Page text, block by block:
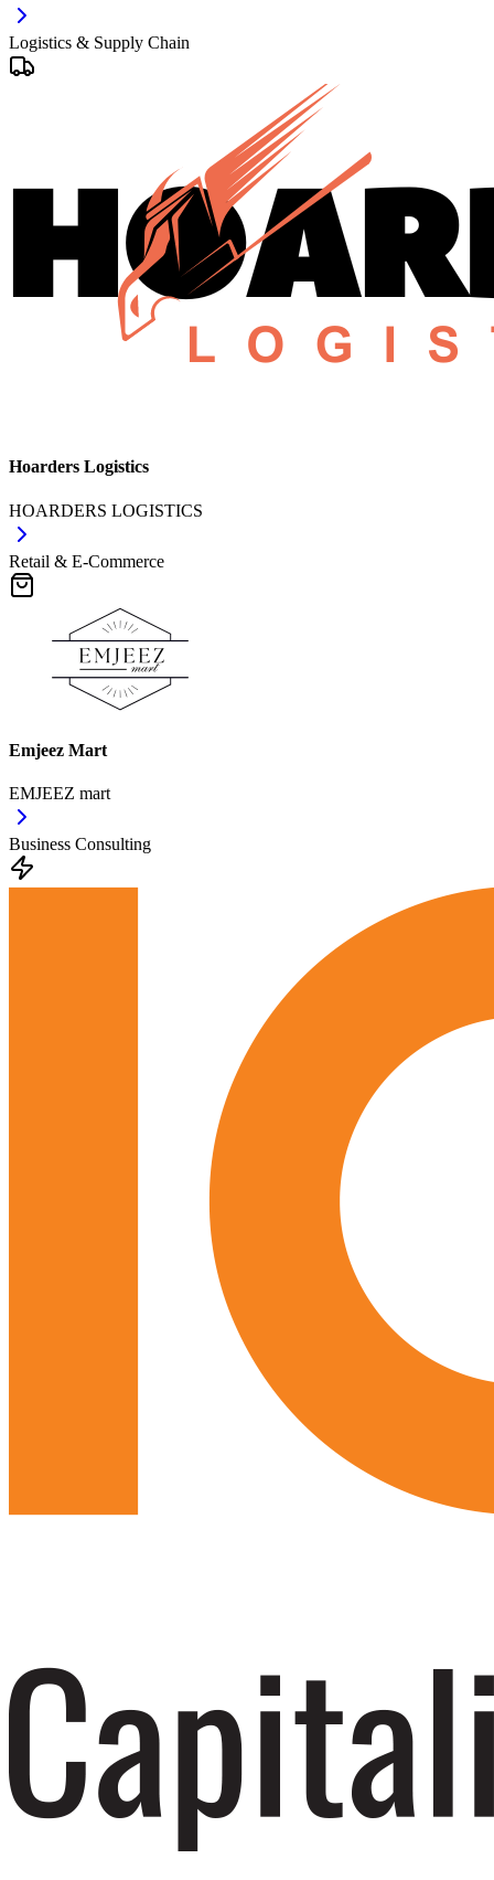
Logistics & Supply Chain
Hoarders Logistics
HOARDERS LOGISTICS
Retail & E-Commerce
Emjeez Mart
EMJEEZ mart
Business Consulting